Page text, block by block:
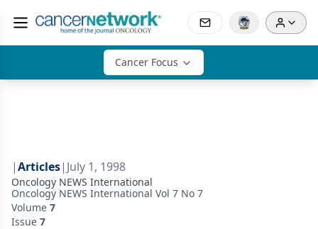
Cancer Focus
|Articles| July 1, 1998
Oncology NEWS International
Oncology NEWS International Vol 7 No 7
Volume 7
Issue 7